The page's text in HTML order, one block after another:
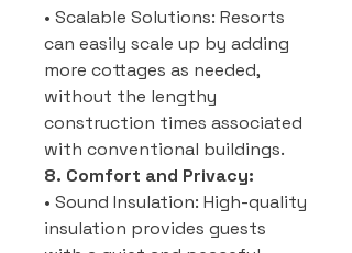
• Scalable Solutions: Resorts
can easily scale up by adding
more cottages as needed,
without the lengthy
construction times associated
with conventional buildings.
8. Comfort and Privacy:
• Sound Insulation: High-quality
insulation provides guests